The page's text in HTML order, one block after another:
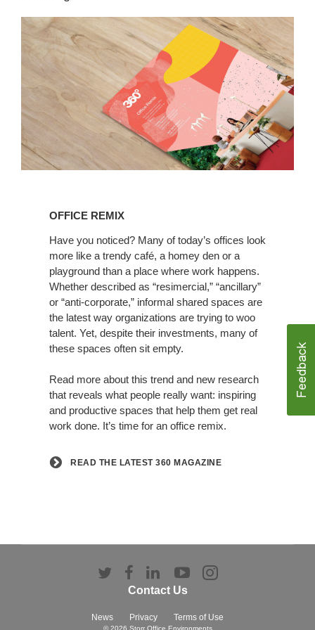
Magazine
OFFICE REMIX
Have you noticed? Many of today’s offices look
more like a trendy café, a homey den or a
playground than a place where work happens.
Whether described as “resimercial,” “ancillary”
or “anti-corporate,” informal shared spaces are
the latest way organizations are trying to woo
talent. Yet, despite their investments, many of
these spaces often sit empty.
Read more about this trend and new research
that reveals what people really want: inspiring
and productive spaces that help them get real
work done. It’s time for an office remix.
READ THE LATEST 360 MAGAZINE
Contact Us
News Privacy Terms of Use
Follow
Twitter
Follow
us
Facebook
Follow
us
LinkedIn
Follow
YouTube
Follow
Instagram
© 2026 Storr Office Environments